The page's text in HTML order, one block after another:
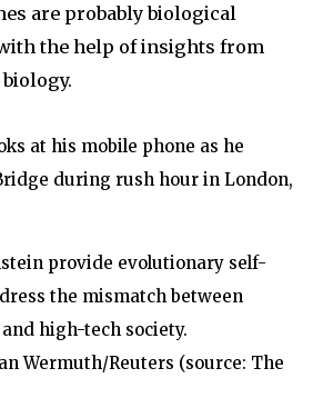
are probably biological
the help of insights from
provide evolutionary self-
the mismatch between
high-tech society.
Wermuth/Reuters (source: The